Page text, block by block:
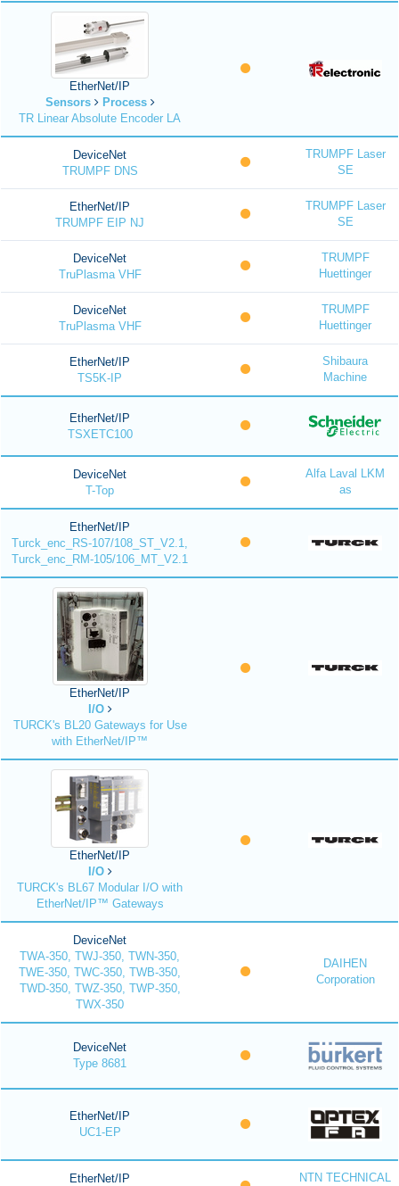
EtherNet/IP
Sensors
Process
TR Linear Absolute Encoder LA
DeviceNet
TRUMPF DNS
TRUMPF Laser
SE
EtherNet/IP
TRUMPF EIP NJ
TRUMPF Laser
SE
DeviceNet
TruPlasma VHF
TRUMPF
Huettinger
DeviceNet
TruPlasma VHF
TRUMPF
Huettinger
EtherNet/IP
TS5K-IP
Shibaura
Machine
EtherNet/IP
TSXETC100
DeviceNet
T-Top
Alfa Laval LKM
as
EtherNet/IP
Turck_enc_RS-107/108_ST_V2.1,
Turck_enc_RM-105/106_MT_V2.1
EtherNet/IP
I/O
TURCK's BL20 Gateways for Use
with EtherNet/IP™
EtherNet/IP
I/O
TURCK's BL67 Modular I/O with
EtherNet/IP™ Gateways
DeviceNet
TWA-350, TWJ-350, TWN-350,
TWE-350, TWC-350, TWB-350,
TWD-350, TWZ-350, TWP-350,
TWX-350
DAIHEN
Corporation
DeviceNet
Type 8681
EtherNet/IP
UC1-EP
EtherNet/IP
NTN TECHNICAL